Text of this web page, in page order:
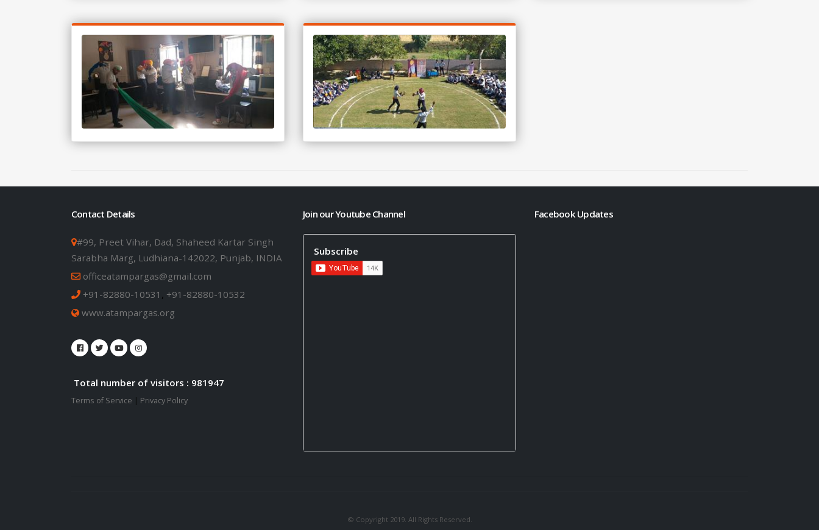
Contact Details
#99, Preet Vihar, Dad, Shaheed Kartar Singh
Sarabha Marg, Ludhiana-142022, Punjab, INDIA
officeatampargas@gmail.com
+91-82880-10531 , +91-82880-10532
www.atampargas.org
Total number of visitors : 981947
Terms of Service | Privacy Policy
Join our Youtube Channel
Subscribe
Facebook Updates
© Copyright 2019. All Rights Reserved.